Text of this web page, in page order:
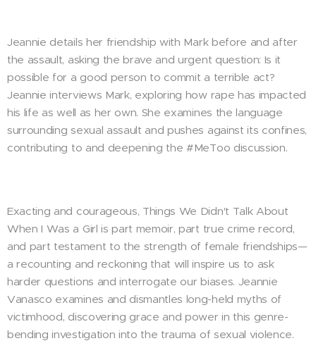
Jeannie details her friendship with Mark before and after
the assault, asking the brave and urgent question: Is it
possible for a good person to commit a terrible act?
Jeannie interviews Mark, exploring how rape has impacted
his life as well as her own. She examines the language
surrounding sexual assault and pushes against its confines,
contributing to and deepening the #MeToo discussion.
Exacting and courageous, Things We Didn't Talk About
When I Was a Girl is part memoir, part true crime record,
and part testament to the strength of female friendships—
a recounting and reckoning that will inspire us to ask
harder questions and interrogate our biases. Jeannie
Vanasco examines and dismantles long-held myths of
victimhood, discovering grace and power in this genre-
bending investigation into the trauma of sexual violence.